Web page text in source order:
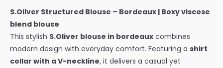
S.Oliver Structured Blouse – Bordeaux | Boxy viscose
blend blouse
This stylish S.Oliver blouse in bordeaux combines
modern design with everyday comfort. Featuring a shirt
collar with a V-neckline, it delivers a casual yet